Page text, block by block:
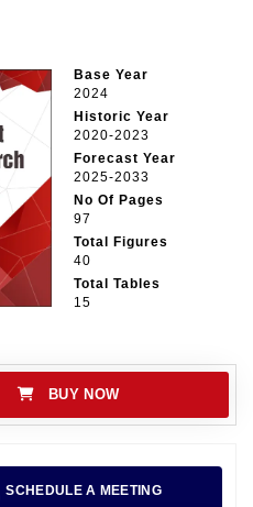
Base Year
2024
Historic Year
2020-2023
Forecast Year
2025-2033
No Of Pages
97
Total Figures
40
Total Tables
15
BUY NOW
SCHEDULE A MEETING